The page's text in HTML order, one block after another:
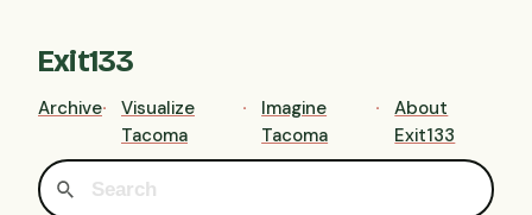
Exit133
Archive
Visualize
Tacoma
Imagine
Tacoma
About
Exit133